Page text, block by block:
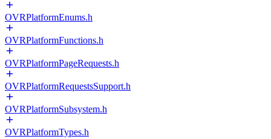
OVRPlatformEnums.h
OVRPlatformFunctions.h
OVRPlatformPageRequests.h
OVRPlatformRequestsSupport.h
OVRPlatformSubsystem.h
OVRPlatformTypes.h